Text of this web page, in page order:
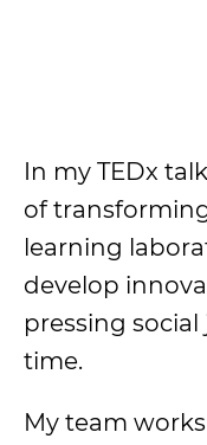
In my TEDx
of
learning
develop
pressing
time.
My team